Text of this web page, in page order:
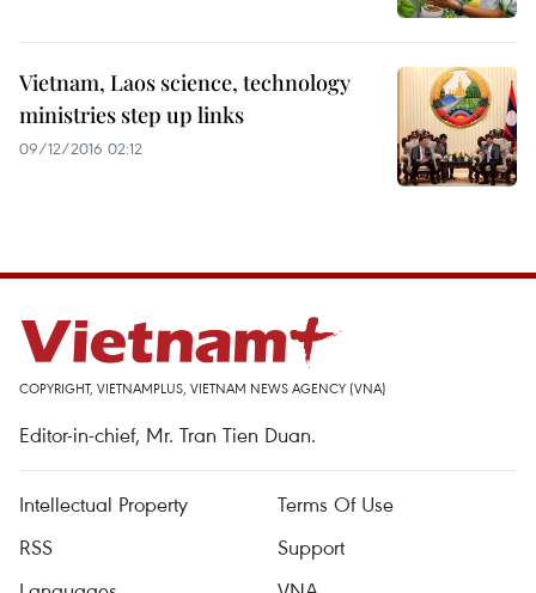
Vietnam, Laos science, technology
ministries step up links
09/12/2016 02:12
COPYRIGHT, VIETNAMPLUS, VIETNAM NEWS AGENCY (VNA)
Editor-in-chief, Mr. Tran Tien Duan.
Intellectual Property
Terms Of Use
RSS
Support